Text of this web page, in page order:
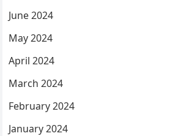
June 2024
May 2024
April 2024
March 2024
February 2024
January 2024